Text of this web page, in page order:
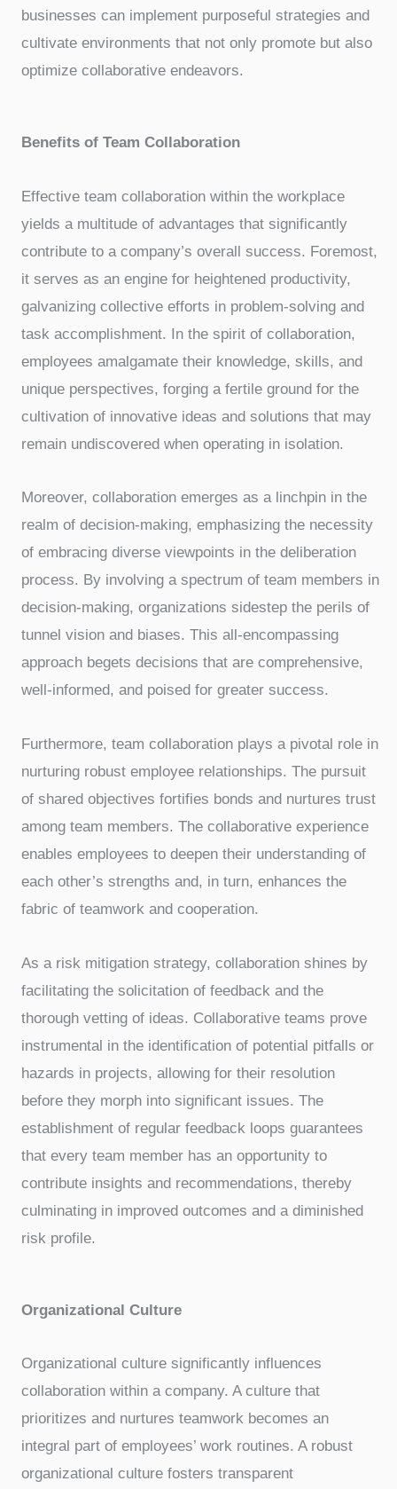
businesses can implement purposeful strategies and
cultivate environments that not only promote but also
optimize collaborative endeavors.
Benefits of Team Collaboration
Effective team collaboration within the workplace
yields a multitude of advantages that significantly
contribute to a company’s overall success. Foremost,
it serves as an engine for heightened productivity,
galvanizing collective efforts in problem-solving and
task accomplishment. In the spirit of collaboration,
employees amalgamate their knowledge, skills, and
unique perspectives, forging a fertile ground for the
cultivation of innovative ideas and solutions that may
remain undiscovered when operating in isolation.
Moreover, collaboration emerges as a linchpin in the
realm of decision-making, emphasizing the necessity
of embracing diverse viewpoints in the deliberation
process. By involving a spectrum of team members in
decision-making, organizations sidestep the perils of
tunnel vision and biases. This all-encompassing
approach begets decisions that are comprehensive,
well-informed, and poised for greater success.
Furthermore, team collaboration plays a pivotal role in
nurturing robust employee relationships. The pursuit
of shared objectives fortifies bonds and nurtures trust
among team members. The collaborative experience
enables employees to deepen their understanding of
each other’s strengths and, in turn, enhances the
fabric of teamwork and cooperation.
As a risk mitigation strategy, collaboration shines by
facilitating the solicitation of feedback and the
thorough vetting of ideas. Collaborative teams prove
instrumental in the identification of potential pitfalls or
hazards in projects, allowing for their resolution
before they morph into significant issues. The
establishment of regular feedback loops guarantees
that every team member has an opportunity to
contribute insights and recommendations, thereby
culminating in improved outcomes and a diminished
risk profile.
Organizational Culture
Organizational culture significantly influences
collaboration within a company. A culture that
prioritizes and nurtures teamwork becomes an
integral part of employees’ work routines. A robust
organizational culture fosters transparent